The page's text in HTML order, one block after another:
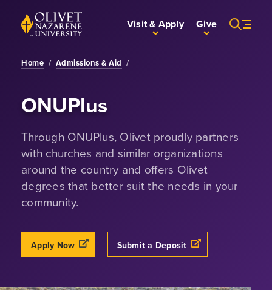
Skip to Main Content
Back to home Visit & Apply Give
Home / Admissions & Aid /
ONUPlus
Through ONUPlus, Olivet proudly partners
with churches and similar organizations
around the country and offers Olivet
degrees that better suit the needs in your
community.
Apply NowOpens a new windows
Submit a DepositOpens a new